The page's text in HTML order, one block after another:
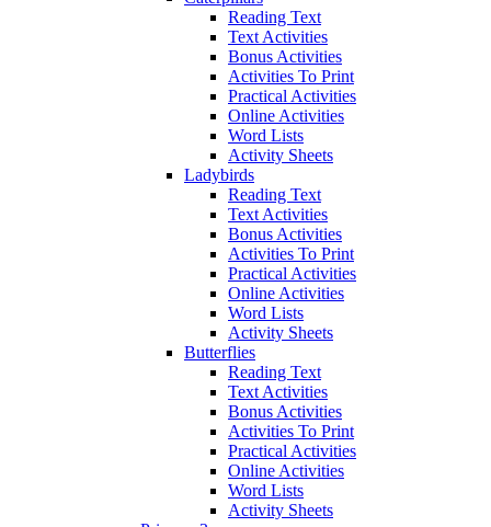
Reading Text
Text Activities
Bonus Activities
Activities To Print
Practical Activities
Online Activities
Word Lists
Activity Sheets
Ladybirds
Reading Text
Text Activities
Bonus Activities
Activities To Print
Practical Activities
Online Activities
Word Lists
Activity Sheets
Butterflies
Reading Text
Text Activities
Bonus Activities
Activities To Print
Practical Activities
Online Activities
Word Lists
Activity Sheets